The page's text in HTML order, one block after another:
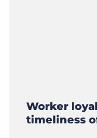
Worker
timeliness